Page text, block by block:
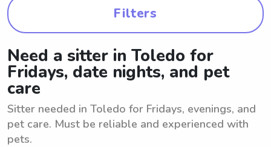
Filters
Need a sitter in Toledo for
Fridays, date nights, and pet
care
Sitter needed in Toledo for Fridays, evenings, and
pet care. Must be reliable and experienced with
pets.